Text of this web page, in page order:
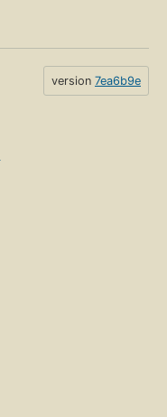
version 7ea6b9e